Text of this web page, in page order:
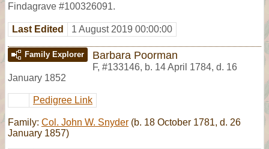
Findagrave #100326091.
Last Edited 1 August 2019 00:00:00
Family Explorer Barbara Poorman
F, #133146, b. 14 April 1784, d. 16
January 1852
Pedigree Link
Family: Col. John W. Snyder (b. 18 October 1781, d. 26
January 1857)